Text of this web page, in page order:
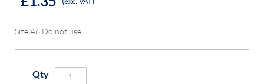
Size A6 Do not use
Qty